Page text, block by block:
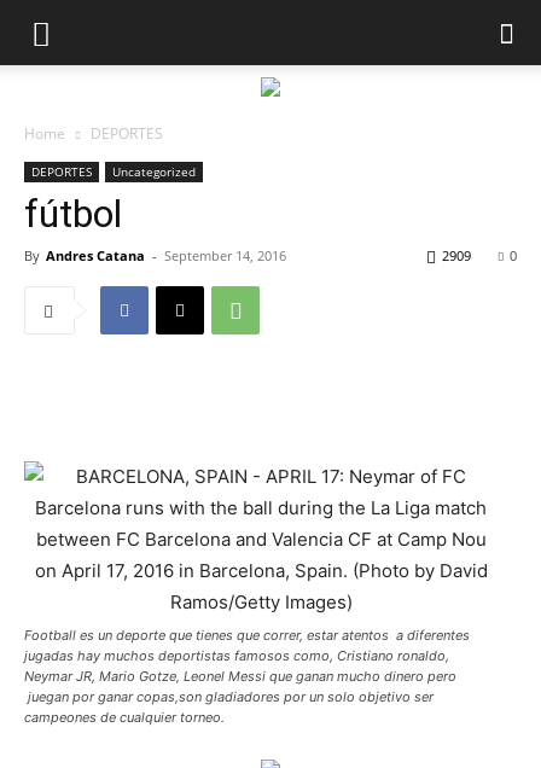
Home DEPORTES
DEPORTES Uncategorized
fútbol
By Andres Catana - September 14, 2016 0
2909
Football es un deporte que tienes que correr, estar atentos a diferentes
jugadas hay muchos deportistas famosos como, Cristiano ronaldo,
Neymar JR, Mario Gotze, Leonel Messi que ganan mucho dinero pero
juegan por ganar copas,son gladiadores por un solo objetivo ser
campeones de cualquier torneo.